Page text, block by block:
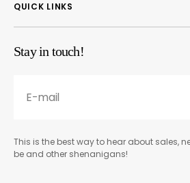
QUICK LINKS
Stay in touch!
E-mail
This is the best way to hear about sales,
be and other shenanigans!